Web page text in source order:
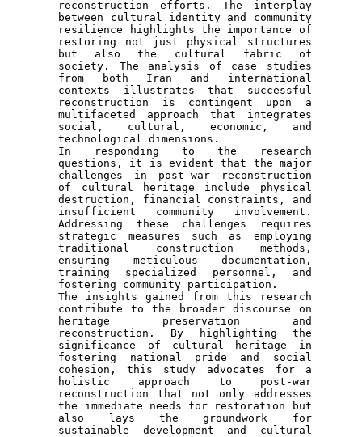
reconstruction efforts. The interplay
between cultural identity and community
resilience highlights the importance of
restoring not just physical structures
but also the cultural fabric of
society. The analysis of case studies
from both Iran and international
contexts illustrates that successful
reconstruction is contingent upon a
multifaceted approach that integrates
social, cultural, economic, and
technological dimensions.
In responding to the research
questions, it is evident that the major
challenges in post-war reconstruction
of cultural heritage include physical
destruction, financial constraints, and
insufficient community involvement.
Addressing these challenges requires
strategic measures such as employing
traditional construction methods,
ensuring meticulous documentation,
training specialized personnel, and
fostering community participation.
The insights gained from this research
contribute to the broader discourse on
heritage preservation and
reconstruction. By highlighting the
significance of cultural heritage in
fostering national pride and social
cohesion, this study advocates for a
holistic approach to post-war
reconstruction that not only addresses
the immediate needs for restoration but
also lays the groundwork for
sustainable development and cultural